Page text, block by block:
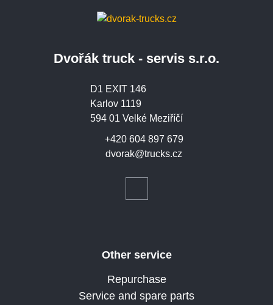
Dvořák truck - servis s.r.o.
dvorak@trucks.cz
+420 604 897 679
D1 EXIT 146
Karlov 1119
594 01 Velké Meziříčí
Other service
Repurchase
Service and spare parts